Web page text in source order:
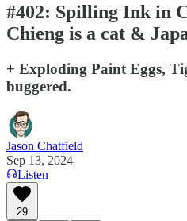
#402: Spilling Ink in
Chieng is a cat &
+ Exploding Paint Eggs,
buggered.
Jason Chatfield
Sep 13, 2024
Listen
29